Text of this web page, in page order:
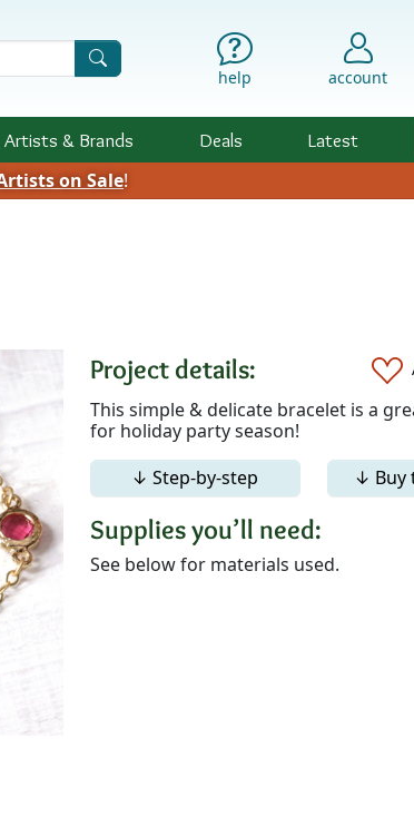
help account
Artists & Brands Deals Latest
on Sale!
Project details:
This simple & delicate bracelet is a
for holiday party season!
↓ Step-by-step
↓ Buy
Supplies you’ll need:
See below for materials used.